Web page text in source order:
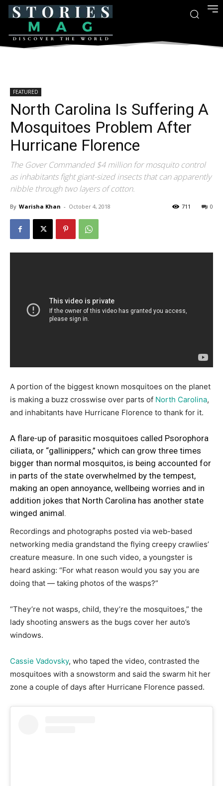
FEATURED
North Carolina Is Suffering A
Mosquitoes Problem After
Hurricane Florence
The Gover Commanded $4 million for mosquito control
as inhabitants fight giant-sized insects that can apparently
nibble through two layers of cotton.
By Warisha Khan - October 4, 2018 0
711
A portion of the biggest known mosquitoes on the planet
is making a buzz crosswise over parts of North Carolina,
and inhabitants have Hurricane Florence to thank for it.
A flare-up of parasitic mosquitoes called Psorophora
ciliata, or “gallinippers,” which can grow three times
bigger than normal mosquitos, is being accounted for
in parts of the state overwhelmed by the tempest,
making an open annoyance, wellbeing worries and in
addition jokes that North Carolina has another state
winged animal.
Recordings and photographs posted via web-based
networking media grandstand the flying creepy crawlies’
creature measure. In one such video, a youngster is
heard asking: “For what reason would you say you are
doing that — taking photos of the wasps?”
“They’re not wasps, child, they’re the mosquitoes,” the
lady shooting answers as the bugs cover her auto’s
windows.
Cassie Vadovsky, who taped the video, contrasted the
mosquitoes with a snowstorm and said the swarm hit her
zone a couple of days after Hurricane Florence passed.